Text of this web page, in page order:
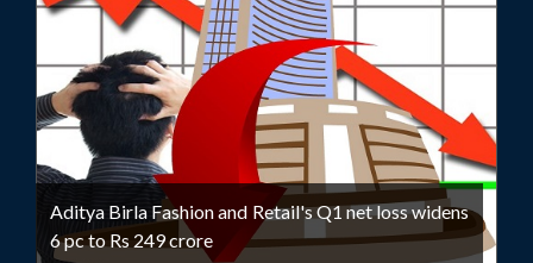
Aditya Birla Fashion and Retail's Q1 net loss widens
6 pc to Rs 249 crore